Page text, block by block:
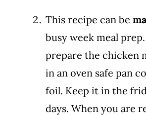
This recipe can be
busy week meal
prepare the chicken
in an oven safe pan
foil. Keep it in the
days. When you are